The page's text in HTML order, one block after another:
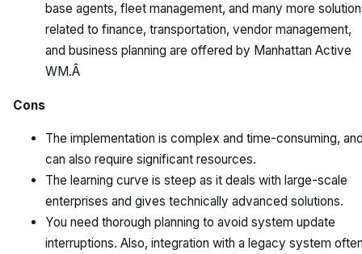
base agents, fleet management, and many more
related to finance, transportation, vendor management,
and business planning are offered by Manhattan Active
WM.Â
Cons
The implementation is complex and time-consuming,
can also require significant resources.
The learning curve is steep as it deals with large-scale
enterprises and gives technically advanced solutions.
You need thorough planning to avoid system update
interruptions. Also, integration with a legacy system